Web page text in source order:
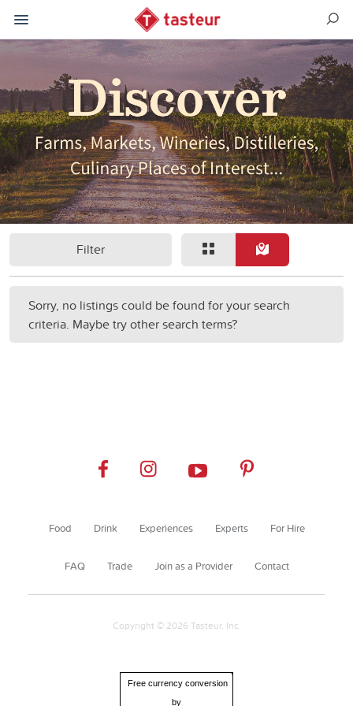
Filter
Sorry, no listings could be found for your search
criteria. Maybe try other search terms?
Food Drink Experiences Experts For Hire
FAQ Trade Join as a Provider Contact
Copyright © 2026 Tasteur, Inc.
Free currency conversion
by